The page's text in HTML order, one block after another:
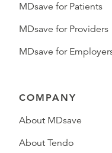
MDsave for Patients
MDsave for Providers
MDsave for
COMPANY
About MDsave
About Tendo